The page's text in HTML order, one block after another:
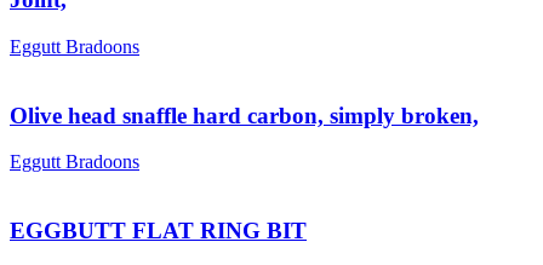
Eggutt Bradoons
Olive head snaffle hard carbon, simply broken,
Eggutt Bradoons
EGGBUTT FLAT RING BIT